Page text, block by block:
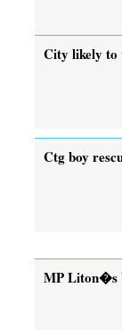
City likely to
Ctg boy
MP Liton�s